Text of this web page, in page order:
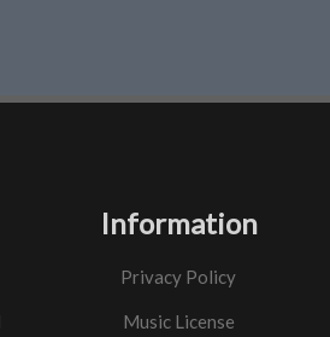
Information
Privacy Policy
Music License